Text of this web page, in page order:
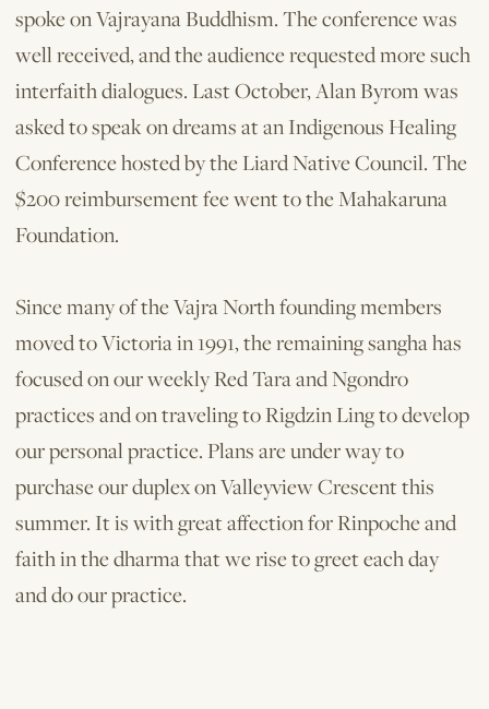
spoke on Vajrayana Buddhism. The conference was
well received, and the audience requested more such
inter­faith dialogues. Last October, Alan Byrom was
asked to speak on dreams at an Indigenous Healing
Conference hosted by the Liard Native Council. The
$200 reimbursement fee went to the Mahakaruna
Foundation.
Since many of the Vajra North founding members
moved to Victoria in 1991, the remaining sangha has
focused on our weekly Red Tara and Ngondro
practices and on traveling to Rigdzin Ling to develop
our personal practice. Plans are under way to
purchase our duplex on Valleyview Crescent this
summer. It is with great affection for Rinpoche and
faith in the dharma that we rise to greet each day
and do our practice.